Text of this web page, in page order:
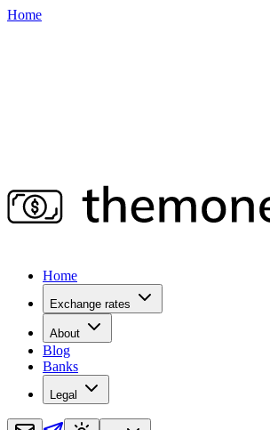
Home
Home
Exchange rates
About
Blog
Banks
Legal